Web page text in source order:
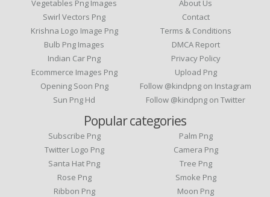
Vegetables Png Images
Swirl Vectors Png
Krishna Logo Image Png
Bulb Png Images
Indian Car Png
Ecommerce Images Png
Opening Soon Png
Sun Png Hd
About Us
Contact
Terms & Conditions
DMCA Report
Privacy Policy
Upload Png
Follow @kindpng on Instagram
Follow @kindpng on Twitter
Popular categories
Subscribe Png
Twitter Logo Png
Santa Hat Png
Rose Png
Ribbon Png
Palm Png
Camera Png
Tree Png
Smoke Png
Moon Png